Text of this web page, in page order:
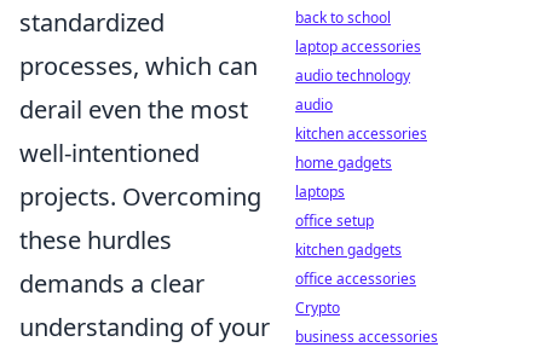
standardized
processes, which can
derail even the most
well-intentioned
projects. Overcoming
these hurdles
demands a clear
understanding of your
back to school
laptop accessories
audio technology
audio
kitchen accessories
home gadgets
laptops
office setup
kitchen gadgets
office accessories
Crypto
business accessories